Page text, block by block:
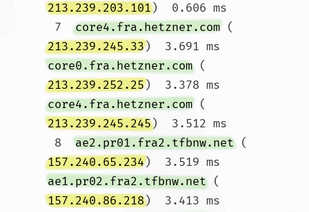
213.239.203.101)  0.606 ms
7 core4.fra.hetzner.com (
213.239.245.33)  3.691 ms
core0.fra.hetzner.com (
213.239.252.25)  3.378 ms
core4.fra.hetzner.com (
213.239.245.245)  3.512 ms
8 ae2.pr01.fra2.tfbnw.net (
157.240.65.234)  3.519 ms
ae1.pr02.fra2.tfbnw.net (
157.240.86.218)  3.413 ms